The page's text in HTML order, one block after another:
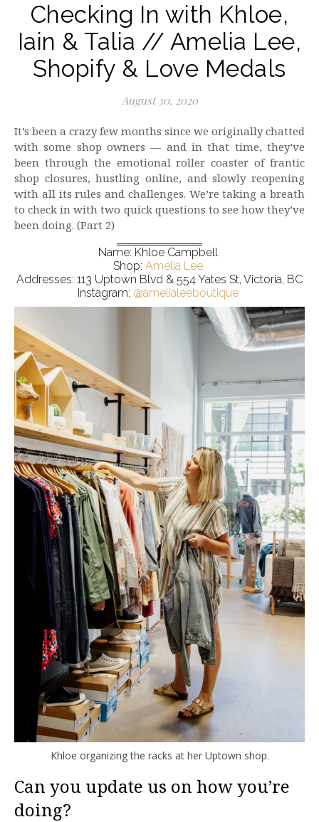
Checking In with Khloe,
Iain & Talia // Amelia Lee,
Shopify & Love Medals
August 30, 2020
It’s been a crazy few months since we originally chatted
with some shop owners — and in that time, they’ve
been through the emotional roller coaster of frantic
shop closures, hustling online, and slowly reopening
with all its rules and challenges. We’re taking a breath
to check in with two quick questions to see how they’ve
been doing. (Part 2)
Name: Khloe Campbell
Shop: Amelia Lee
Addresses: 113 Uptown Blvd & 554 Yates St, Victoria, BC
Instagram: @amelialeeboutique
Khloe organizing the racks at her Uptown shop.
Can you update us on how you’re
doing?